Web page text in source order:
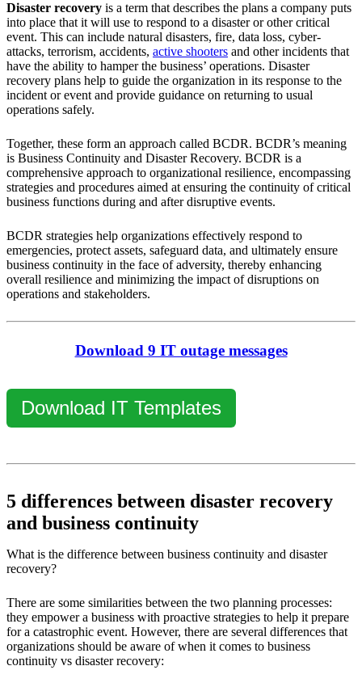
Disaster recovery is a term that describes the plans a company puts
into place that it will use to respond to a disaster or other critical
event. This can include natural disasters, fire, data loss, cyber-
attacks, terrorism, accidents, active shooters and other incidents that
have the ability to hamper the business’ operations. Disaster
recovery plans help to guide the organization in its response to the
incident or event and provide guidance on returning to usual
operations safely.
Together, these form an approach called BCDR. BCDR’s meaning
is Business Continuity and Disaster Recovery. BCDR is a
comprehensive approach to organizational resilience, encompassing
strategies and procedures aimed at ensuring the continuity of critical
business functions during and after disruptive events.
BCDR strategies help organizations effectively respond to
emergencies, protect assets, safeguard data, and ultimately ensure
business continuity in the face of adversity, thereby enhancing
overall resilience and minimizing the impact of disruptions on
operations and stakeholders.
Download 9 IT outage messages
Download IT Templates
5 differences between disaster recovery
and business continuity
What is the difference between business continuity and disaster
recovery?
There are some similarities between the two planning processes:
they empower a business with proactive strategies to help it prepare
for a catastrophic event. However, there are several differences that
organizations should be aware of when it comes to business
continuity vs disaster recovery: